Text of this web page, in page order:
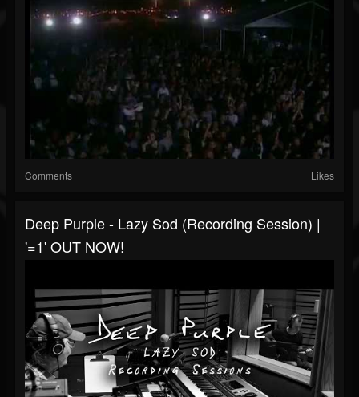
Comments Likes
Deep Purple - Lazy Sod (Recording Session) |
'=1' OUT NOW!